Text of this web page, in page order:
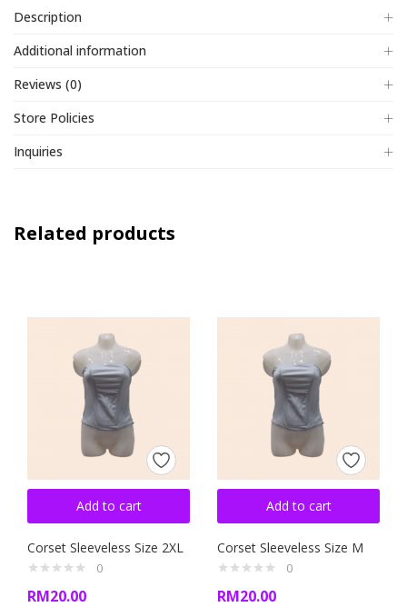
Description
Additional information
Reviews (0)
Store Policies
Inquiries
Related products
Add to cart
Corset Sleeveless Size 2XL
0
RM20.00
Add to cart
Corset Sleeveless Size M
0
RM20.00